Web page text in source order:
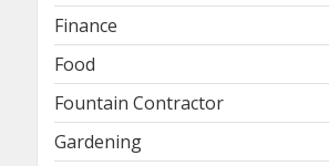
Finance
Food
Fountain Contractor
Gardening